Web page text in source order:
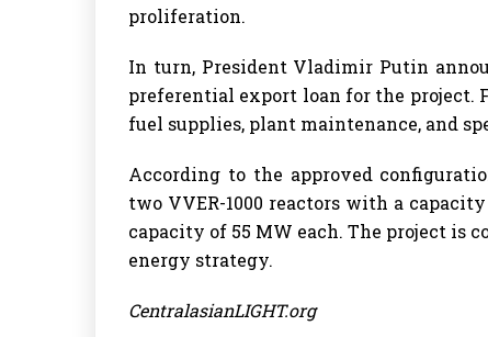
proliferation.
In turn, President Vladimir Putin
preferential export loan for the project.
fuel supplies, plant maintenance, and
According to the approved
two VVER-1000 reactors with a
capacity of 55 MW each. The project is
energy strategy.
CentralasianLIGHT.org